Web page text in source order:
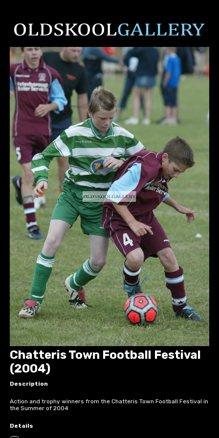
Chatteris Town Football Festival
(2004)
Description
Action and trophy winners from the Chatteris Town Football Festival in
the Summer of 2004
Details